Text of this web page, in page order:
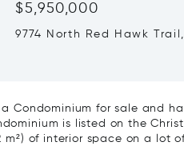
$5,950,000
9774 North Red Hawk
Condominium for sale and
is listed on the
m²) of interior space on a lot